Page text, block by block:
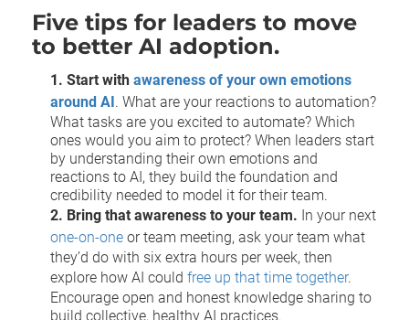
Five tips for leaders to move
to better AI adoption.
1. Start with awareness of your own emotions
around AI. What are your reactions to automation?
What tasks are you excited to automate? Which
ones would you aim to protect? When leaders start
by understanding their own emotions and
reactions to AI, they build the foundation and
credibility needed to model it for their team.
2. Bring that awareness to your team. In your next
one-on-one or team meeting, ask your team what
they’d do with six extra hours per week, then
explore how AI could free up that time together.
Encourage open and honest knowledge sharing to
build collective, healthy AI practices.